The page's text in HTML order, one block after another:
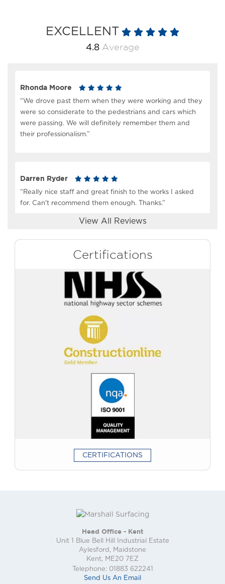
EXCELLENT
4.8 Average
View All Reviews
Rhonda Moore
“We drove past them when they were working and they
were so considerate to the pedestrians and cars which
were passing. We will definitely remember them and
their professionalism.”
Darren Ryder
“Really nice staff and great finish to the works I asked
for. Can't recommend them enough. Thanks.”
Scott Tavendale
“Excellent job carried out by professionals so glad I used
Marshall Surfacing.”
Certifications
CERTIFICATIONS
Head Office - Kent
Unit 1 Blue Bell Hill Industrial Estate
Aylesford, Maidstone
Kent, ME20 7EZ
Telephone: 01883 622241
Send Us An Email